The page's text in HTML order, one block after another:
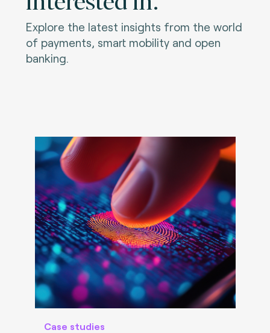
Explore the latest insights from the world
of payments, smart mobility and open
banking.
Case studies